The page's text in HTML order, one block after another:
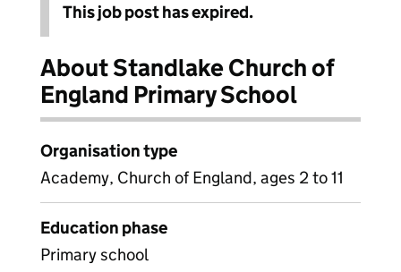
This job post has expired.
About Standlake Church of
England Primary School
Organisation type
Academy, Church of England, ages 2 to 11
Education phase
Primary school